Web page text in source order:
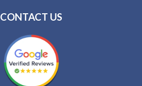
CONTACT US